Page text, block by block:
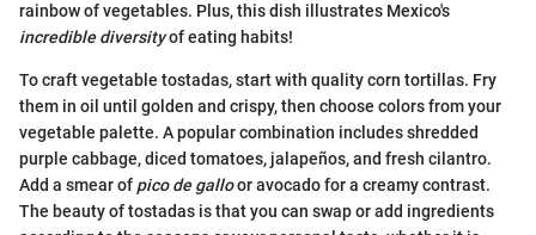
rainbow of vegetables. Plus, this dish illustrates Mexico's
incredible diversityof eating habits!
To craft vegetable tostadas, start with quality corn tortillas. Fry
them in oil until golden and crispy, then choose colors from your
vegetable palette. A popular combination includes shredded
purple cabbage, diced tomatoes, jalapeños, and fresh cilantro.
Add a smear of pico de galloor avocado for a creamy contrast.
The beauty of tostadas is that you can swap or add ingredients